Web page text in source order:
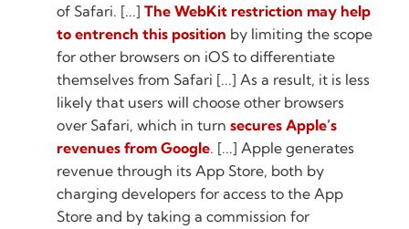
of Safari. [...]The WebKit restriction may help
to entrench this position by limiting the scope
for other browsers on iOS to differentiate
themselves from Safari [...] As a result, it is less
likely that users will choose other browsers
over Safari, which in turnsecures Apple’s
revenues from Google. [...] Apple generates
revenue through its App Store, both by
charging developers for access to the App
Store and by taking a commission for